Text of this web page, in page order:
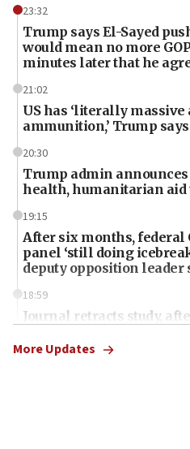
23:32
Trump says El-Sayed
would mean no more
minutes later that he
21:02
US has ‘literally massive
ammunition,’ Trump says
20:30
Trump admin
health, humanitarian aid
19:15
After six months, federal
panel ‘still doing
deputy opposition leader
18:59
Journal retracts study,
chemistry compound, as
More Updates